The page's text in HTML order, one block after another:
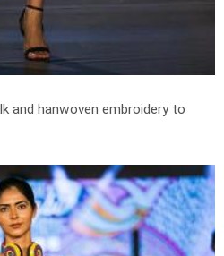
and hanwoven embroidery to